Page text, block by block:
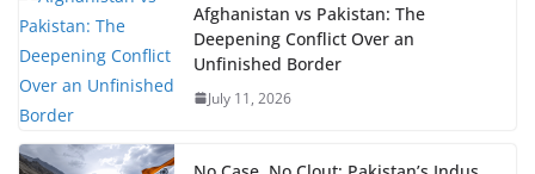
Afghanistan vs Pakistan: The
Deepening Conflict Over an
Unfinished Border
July 11, 2026